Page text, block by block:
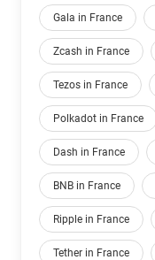
Gala in France
Zcash in France
Tezos in France
Polkadot in France
Dash in France
BNB in France
Ripple in France
Tether in France